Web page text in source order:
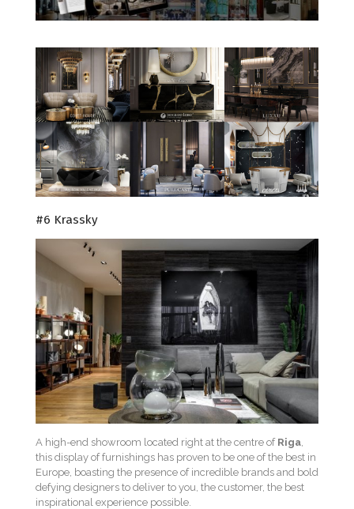
#6 Krassky
A high-end showroom located right at the centre of Riga
this display of furnishings has proven to be one of the best in
Europe, boasting the presence of incredible brands and bold
defying designers to deliver to you, the customer, the best
inspirational experience possible.